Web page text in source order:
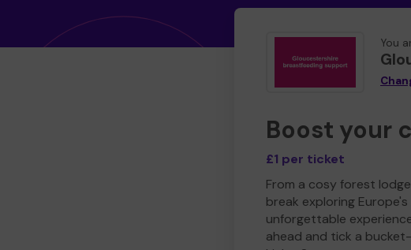
You
Boost your
£1 per ticket
From a cosy forest
break exploring
unforgettable
ahead and tick a